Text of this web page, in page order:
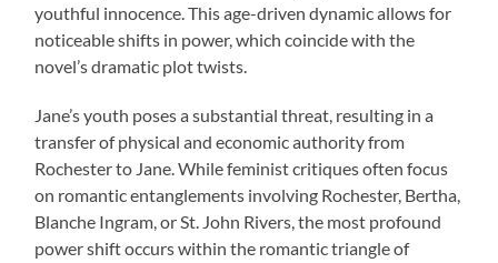
youthful innocence. This age-driven dynamic allows for
noticeable shifts in power, which coincide with the
novel’s dramatic plot twists.
Jane’s youth poses a substantial threat, resulting in a
transfer of physical and economic authority from
Rochester to Jane. While feminist critiques often focus
on romantic entanglements involving Rochester, Bertha,
Blanche Ingram, or St. John Rivers, the most profound
power shift occurs within the romantic triangle of